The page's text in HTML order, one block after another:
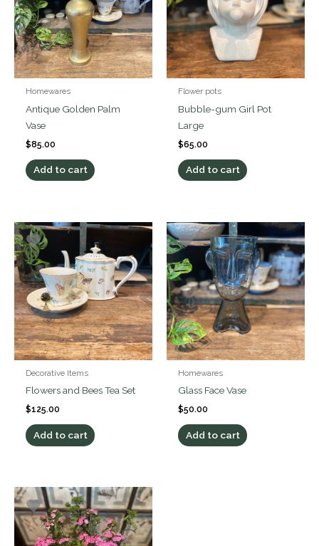
Homewares
Antique Golden Palm
Vase
$85.00
Add to cart
Flower pots
Bubble-gum Girl Pot
Large
$65.00
Add to cart
Decorative Items
Flowers and Bees Tea Set
$125.00
Add to cart
Homewares
Glass Face Vase
$50.00
Add to cart